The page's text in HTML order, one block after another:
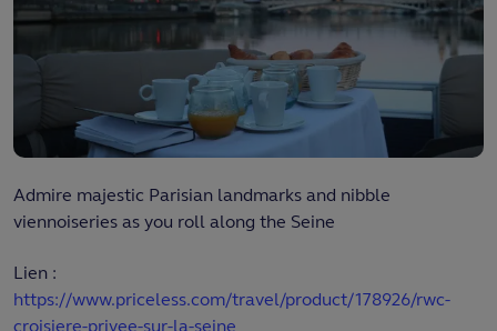
Admire majestic Parisian landmarks and nibble
viennoiseries as you roll along the Seine
Lien :
https://www.priceless.com/travel/product/178926/rwc-
croisiere-privee-sur-la-seine